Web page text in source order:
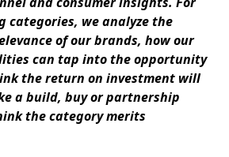
categories, we analyze the
of our brands, how our
can tap into the opportunity
the return on investment will
a build, buy or partnership
the category merits